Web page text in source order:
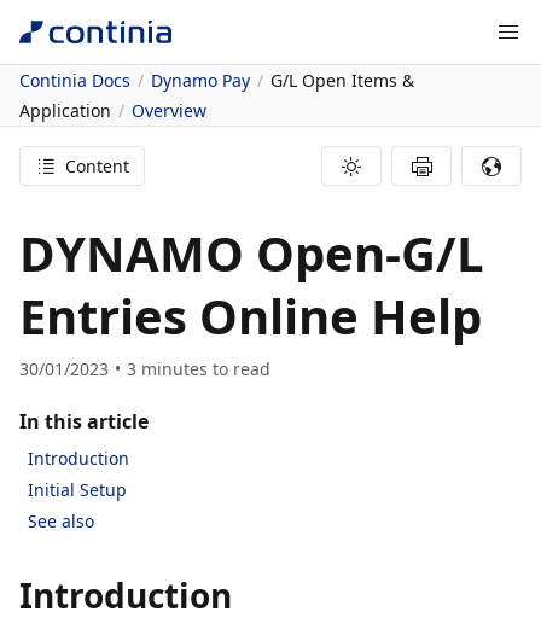
Continia Docs Dynamo Pay
G/L Open Items &
Application
Overview
Content
DYNAMO Open-G/L
Entries Online Help
30/01/2023 3 minutes to read
In this article
Introduction
Initial Setup
See also
Introduction